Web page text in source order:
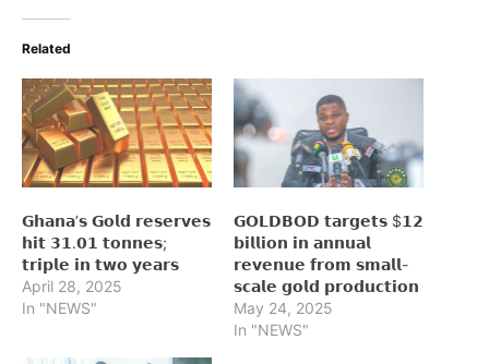
Related
𝗚𝗵𝗮𝗻𝗮’𝘀 𝗚𝗼𝗹𝗱 𝗿𝗲𝘀𝗲𝗿𝘃𝗲𝘀
𝗵𝗶𝘁 𝟯𝟭.𝟬𝟭 𝘁𝗼𝗻𝗻𝗲𝘀;
𝘁𝗿𝗶𝗽𝗹𝗲 𝗶𝗻 𝘁𝘄𝗼 𝘆𝗲𝗮𝗿𝘀
April 28, 2025
In "NEWS"
𝗚𝗢𝗟𝗗𝗕𝗢𝗗 𝘁𝗮𝗿𝗴𝗲𝘁𝘀 $𝟭𝟮
𝗯𝗶𝗹𝗹𝗶𝗼𝗻 𝗶𝗻 𝗮𝗻𝗻𝘂𝗮𝗹
𝗿𝗲𝘃𝗲𝗻𝘂𝗲 𝗳𝗿𝗼𝗺 𝘀𝗺𝗮𝗹𝗹-
𝘀𝗰𝗮𝗹𝗲 𝗴𝗼𝗹𝗱 𝗽𝗿𝗼𝗱𝘂𝗰𝘁𝗶𝗼𝗻
May 24, 2025
In "NEWS"